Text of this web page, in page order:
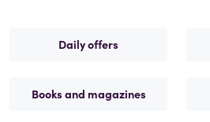
Daily offers
Books and magazines